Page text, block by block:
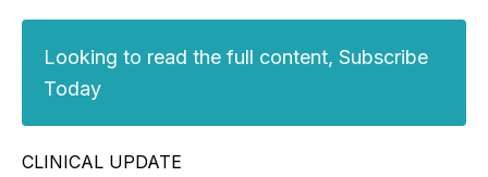
Looking to read the full content, Subscribe
Today
CLINICAL UPDATE